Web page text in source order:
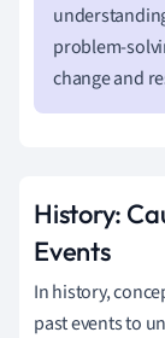
problem-
change and
History:
Events
In history,
past events to